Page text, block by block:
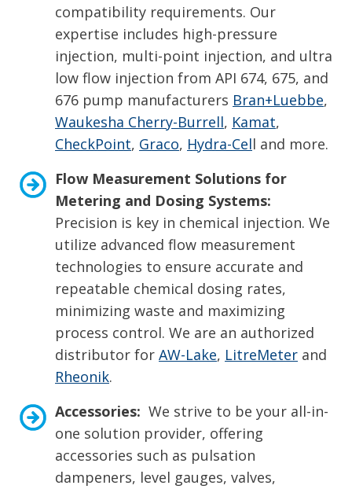
compatibility requirements. Our
expertise includes high-pressure
injection, multi-point injection, and ultra
low flow injection from API 674, 675, and
676 pump manufacturers Bran+Luebbe,
Waukesha Cherry-Burrell, Kamat,
CheckPoint, Graco, Hydra-Cell and more.
Flow Measurement Solutions for
Metering and Dosing Systems:
Precision is key in chemical injection. We
utilize advanced flow measurement
technologies to ensure accurate and
repeatable chemical dosing rates,
minimizing waste and maximizing
process control. We are an authorized
distributor for AW-Lake, LitreMeter and
Rheonik.
Accessories: We strive to be your all-in-
one solution provider, offering
accessories such as pulsation
dampeners, level gauges, valves,